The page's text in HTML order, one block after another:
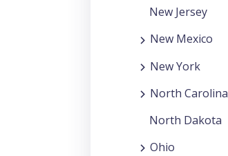
New Jersey
New Mexico
New York
North Carolina
North Dakota
Ohio